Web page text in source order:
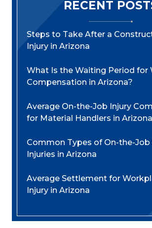
RECENT
Steps to Take After a
Injury in Arizona
What Is the Waiting Period for
Compensation in Arizona?
Average On-the-Job Injury
for Material Handlers in Arizona
Common Types of On-the-Job
Injuries in Arizona
Average Settlement for
Injury in Arizona